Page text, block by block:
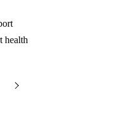
health
Next